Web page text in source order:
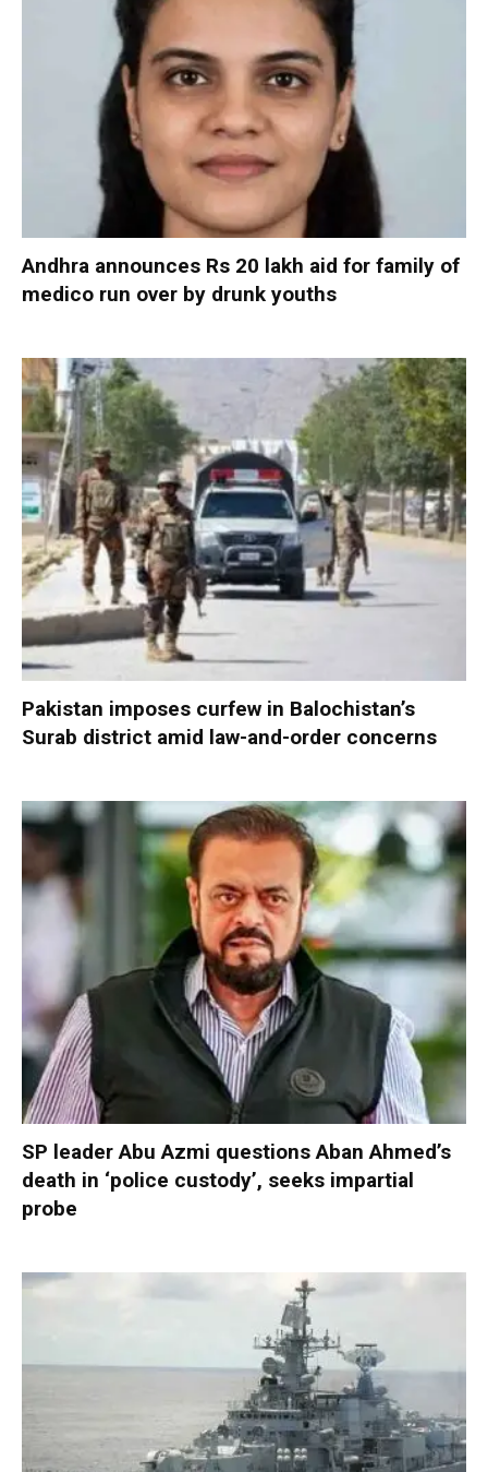
Andhra announces Rs 20 lakh aid for family of
medico run over by drunk youths
Pakistan imposes curfew in Balochistan’s
Surab district amid law-and-order concerns
SP leader Abu Azmi questions Aban Ahmed’s
death in ‘police custody’, seeks impartial
probe